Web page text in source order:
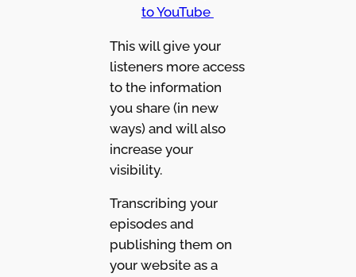
to YouTube
This will give your
listeners more access
to the information
you share (in new
ways) and will also
increase your
visibility.
Transcribing your
episodes and
publishing them on
your website as a